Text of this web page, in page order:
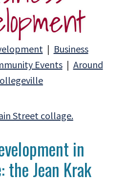
| Business
Events| Around
in
the Jean Krak